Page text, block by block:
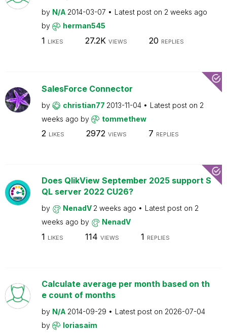
by N/A 2014-03-07 Latest post on 2 weeks ago
by
herman545
1 LIKES 27.2K VIEWS 20 REPLIES
SalesForce Connector
by christian77 2013-11-04 Latest post on 2
weeks ago by tommethew
2 LIKES 2972 VIEWS 7 REPLIES
Does QlikView September 2025 support S
QL server 2022 CU26?
by NenadV 2 weeks ago Latest post on 2
weeks ago by NenadV
1 LIKES 114 VIEWS 1 REPLIES
Calculate average per month based on th
e count of months
by N/A 2014-09-29 Latest post on 2026-07-04
by
loriasaim